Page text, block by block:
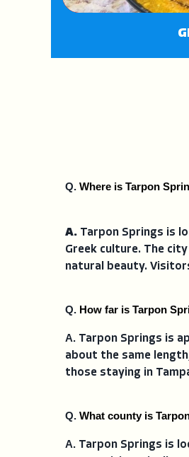
Play
Q. Where is Tarpon
A. Tarpon Springs is
Greek culture. The
natural beauty.
Q. How far is Tarpon
A. Tarpon Springs is
about the same
those staying in
Q. What county is
A. Tarpon Springs is